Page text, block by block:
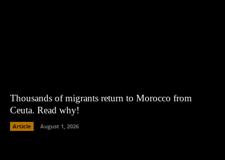
Thousands of migrants return to Morocco from
Ceuta. Read why!
Article August 1, 2026